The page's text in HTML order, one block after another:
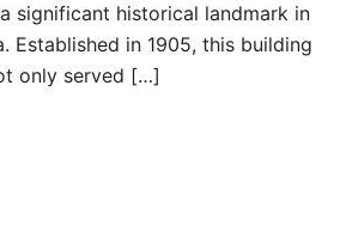
significant historical landmark in
Established in 1905, this building
only served […]